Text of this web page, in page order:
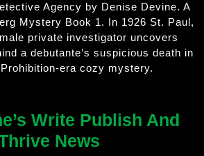
Agency by Denise Devine. A
Mystery Book 1. In 1926 St. Paul,
private investigator uncovers
a debutante’s suspicious death in
era cozy mystery.
Write Publish And
News